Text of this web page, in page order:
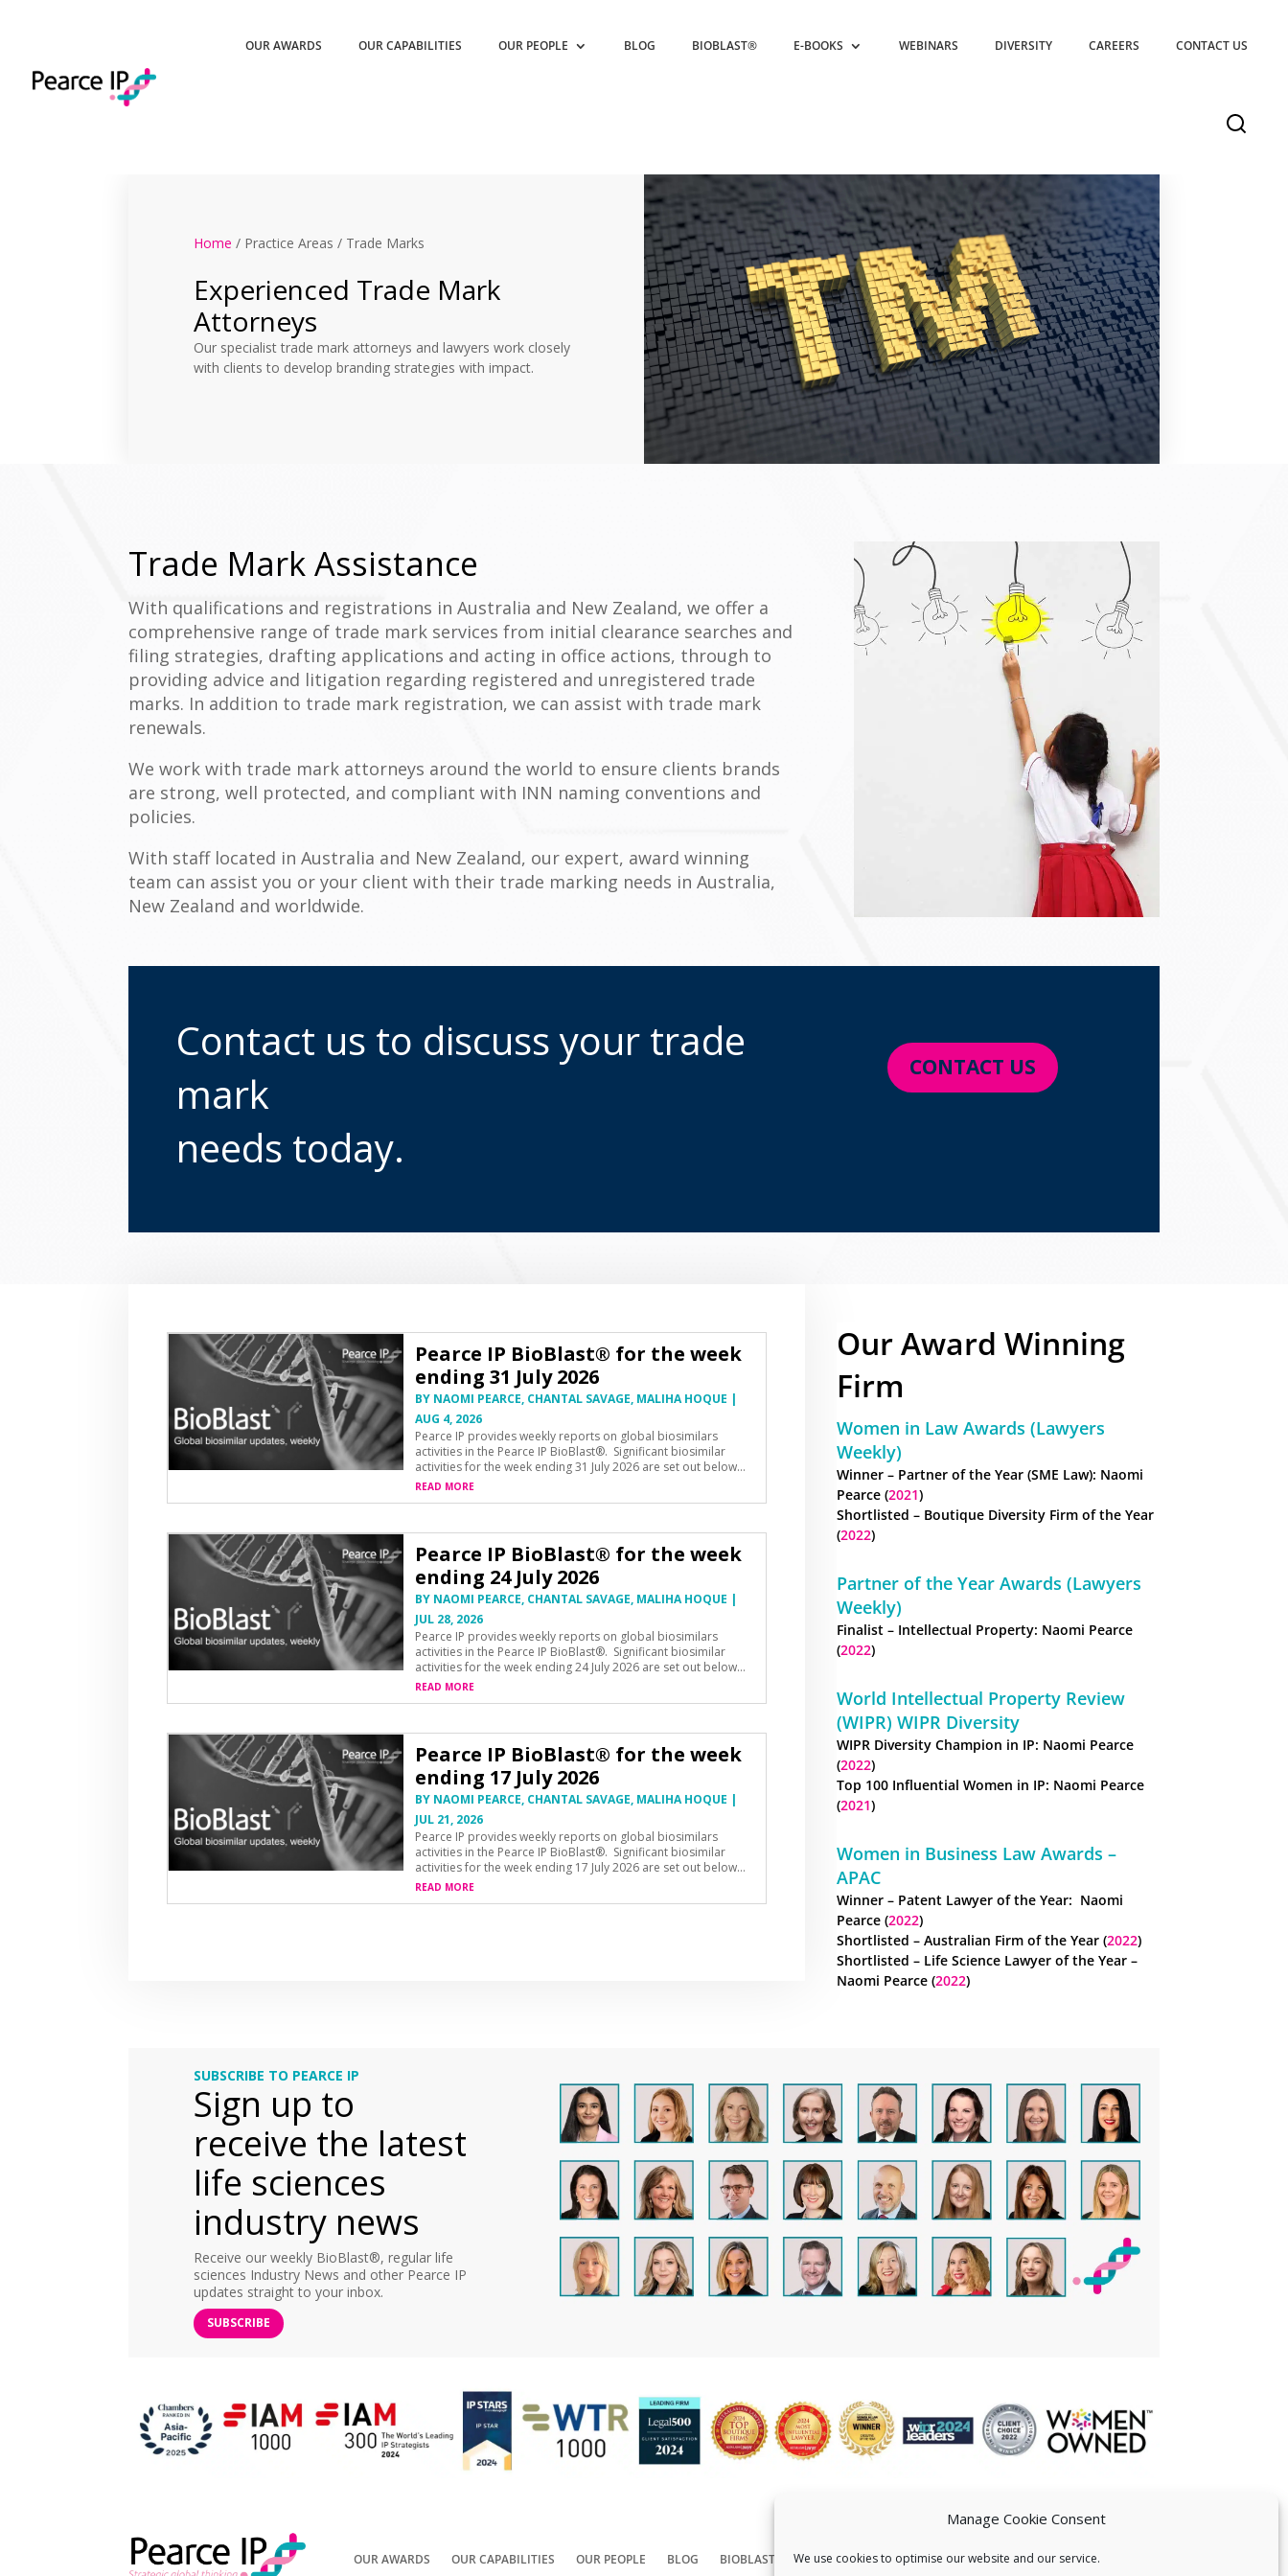
Manage Cookie Consent
We use cookies to optimise our website and our service.
OUR AWARDS OUR CAPABILITIES OUR PEOPLE BLOG BIOBLAST® E-BOOKS WEBINARS DIVERSITY CAREERS CONTACT US
Home / Practice Areas / Trade Marks
Experienced Trade Mark
Attorneys
Our specialist trade mark attorneys and lawyers work closely
with clients to develop branding strategies with impact.
Trade Mark Assistance
With qualifications and registrations in Australia and New Zealand, we offer a
comprehensive range of trade mark services from initial clearance searches and
filing strategies, drafting applications and acting in office actions, through to
providing advice and litigation regarding registered and unregistered trade
marks. In addition to trade mark registration, we can assist with trade mark
renewals.
We work with trade mark attorneys around the world to ensure clients brands
are strong, well protected, and compliant with INN naming conventions and
policies.
With staff located in Australia and New Zealand, our expert, award winning
team can assist you or your client with their trade marking needs in Australia,
New Zealand and worldwide.
Contact us to discuss your trade
mark
needs today.
CONTACT US
Pearce IP BioBlast® for the week
ending 31 July 2026
BY NAOMI PEARCE, CHANTAL SAVAGE, MALIHA HOQUE |
AUG 4, 2026
Pearce IP provides weekly reports on global biosimilars
activities in the Pearce IP BioBlast®. Significant biosimilar
activities for the week ending 31 July 2026 are set out below…
READ MORE
Pearce IP BioBlast® for the week
ending 24 July 2026
BY NAOMI PEARCE, CHANTAL SAVAGE, MALIHA HOQUE |
JUL 28, 2026
Pearce IP provides weekly reports on global biosimilars
activities in the Pearce IP BioBlast®. Significant biosimilar
activities for the week ending 24 July 2026 are set out below…
READ MORE
Pearce IP BioBlast® for the week
ending 17 July 2026
BY NAOMI PEARCE, CHANTAL SAVAGE, MALIHA HOQUE |
JUL 21, 2026
Pearce IP provides weekly reports on global biosimilars
activities in the Pearce IP BioBlast®. Significant biosimilar
activities for the week ending 17 July 2026 are set out below…
READ MORE
Our Award Winning
Firm
Women in Law Awards (Lawyers
Weekly)
Winner – Partner of the Year (SME Law): Naomi
Pearce (2021)
Shortlisted – Boutique Diversity Firm of the Year
(2022)
Partner of the Year Awards (Lawyers
Weekly)
Finalist – Intellectual Property: Naomi Pearce
(2022)
World Intellectual Property Review
(WIPR) WIPR Diversity
WIPR Diversity Champion in IP: Naomi Pearce
(2022)
Top 100 Influential Women in IP: Naomi Pearce
(2021)
Women in Business Law Awards –
APAC
Winner – Patent Lawyer of the Year: Naomi
Pearce (2022)
Shortlisted – Australian Firm of the Year (2022)
Shortlisted – Life Science Lawyer of the Year –
Naomi Pearce (2022)
SUBSCRIBE TO PEARCE IP
Sign up to
receive the latest
life sciences
industry news
Receive our weekly BioBlast®, regular life
sciences Industry News and other Pearce IP
updates straight to your inbox.
SUBSCRIBE
OUR AWARDS OUR CAPABILITIES OUR PEOPLE BLOG BIOBLAST® CONTACT US